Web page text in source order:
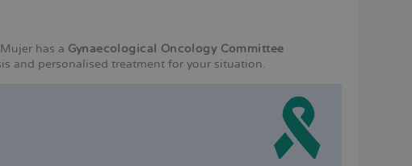
has a Gynaecological Oncology Committee
and personalised treatment for your situation.